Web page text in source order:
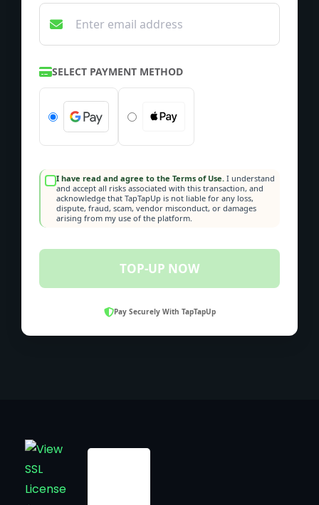
SELECT PAYMENT METHOD
I have read and agree to the Terms of Use. I understand
and accept all risks associated with this transaction, and
acknowledge that TapTapUp is not liable for any loss,
dispute, fraud, scam, vendor misconduct, or damages
arising from my use of the platform.
TOP-UP NOW
Pay Securely With TapTapUp